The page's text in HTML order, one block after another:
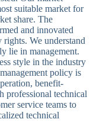
suitable market for
share. The
and innovated
We understand
lie in management.
style in the industry
policy is
benefit-
professional technical
service teams to
technical